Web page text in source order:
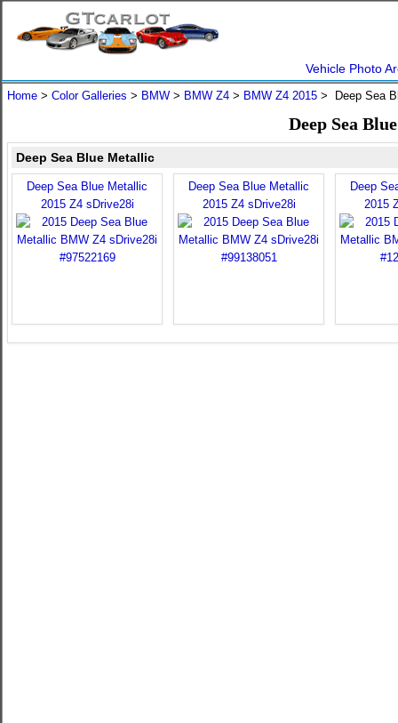
Vehicle Photo
Home > Color Galleries > BMW > BMW Z4 > BMW Z4 2015 > Deep Sea
Deep Sea
Deep Sea Blue Metallic
Deep Sea Blue Metallic
2015 Z4 sDrive28i
Deep Sea Blue Metallic
2015 Z4 sDrive28i
Deep
2015